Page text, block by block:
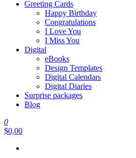
Greeting Cards
Happy Birthday
Congratulations
I Love You
I Miss You
Digital
eBooks
Design Templates
Digital Calendars
Digital Diaries
Surprise packages
Blog
0
$0,00